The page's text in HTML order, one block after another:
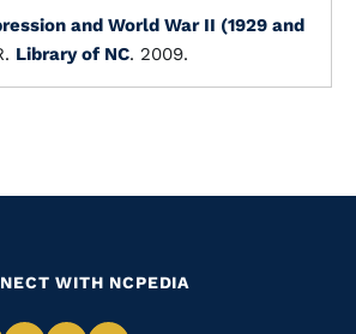
and World War II (1929 and
Library of NC. 2009.
WITH NCPEDIA